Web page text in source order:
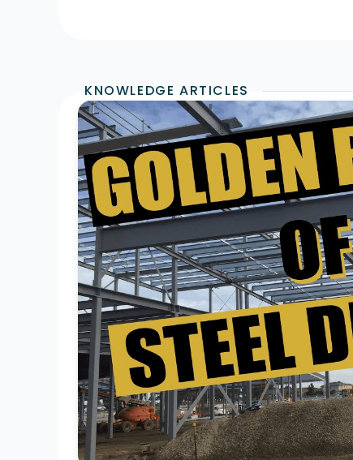
KNOWLEDGE ARTICLES